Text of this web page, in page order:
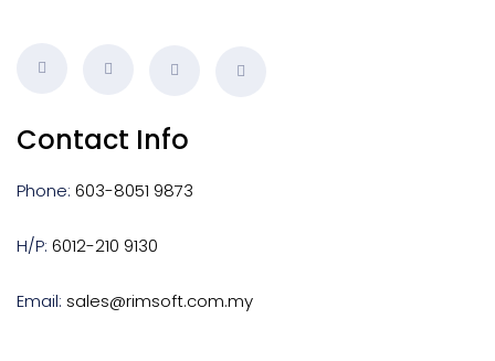
Contact Info
Phone: 603-8051 9873
H/P: 6012-210 9130
Email: sales@rimsoft.com.my